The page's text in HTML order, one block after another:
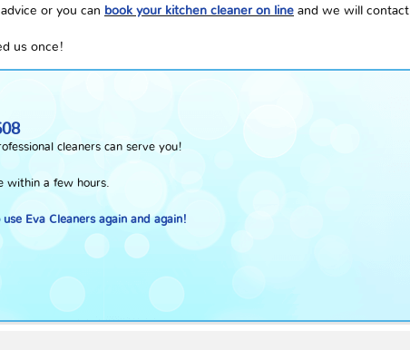
or you can book your kitchen cleaner on line and we will contact
us once!
cleaners can serve you!
within a few hours.
Eva Cleaners again and again!